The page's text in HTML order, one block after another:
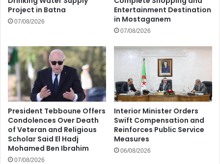
Project in Batna
07/08/2026
Entertainment Destination
in Mostaganem
07/08/2026
President Tebboune Offers
Condolences Over Death
of Veteran and Religious
Scholar Said El Hadj
Mohamed Ben Ibrahim
07/08/2026
Interior Minister Orders
Swift Compensation and
Reinforces Public Service
Measures
06/08/2026